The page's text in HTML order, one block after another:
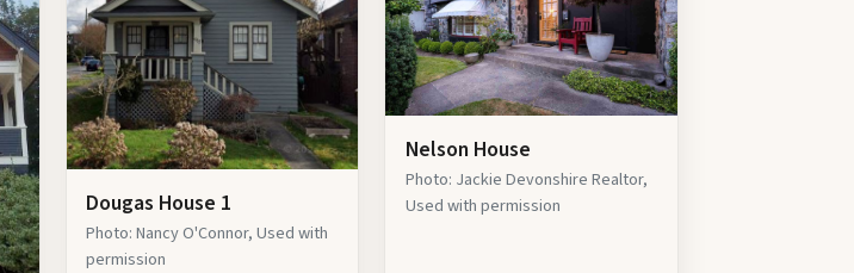
Dougas House 1
Photo: Nancy O'Connor, Used with
permission
Nelson House
Photo: Jackie Devonshire Realtor,
Used with permission